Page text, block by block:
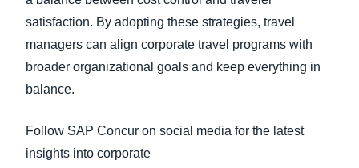
satisfaction. By adopting these strategies, travel
managers can align corporate travel programs with
broader organizational goals and keep everything in
balance.
Follow SAP Concur on social media for the latest
insights into corporate